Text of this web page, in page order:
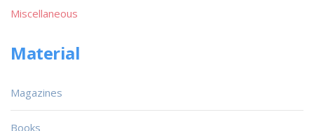
Miscellaneous
Material
Magazines
Books